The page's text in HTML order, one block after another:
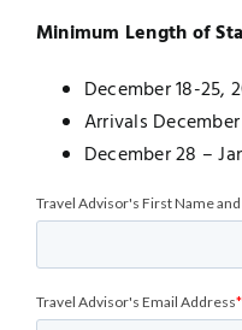
Minimum Length of
December 18-25,
Arrivals
December 28 –